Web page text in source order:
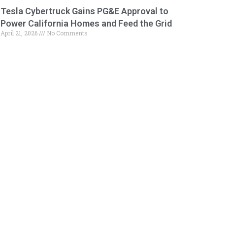
Tesla Cybertruck Gains PG&E Approval to
Power California Homes and Feed the Grid
April 21, 2026 No Comments